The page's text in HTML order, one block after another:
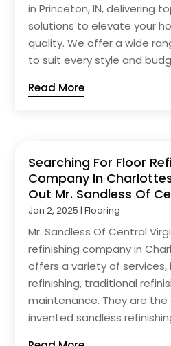
in Princeton, IN, delivering
solutions to elevate your
quality. We offer a wide
to suit every style and
Read More
Searching For Floor
Company In
Out Mr. Sandless Of
Jan 2, 2025 |Flooring
Mr. Sandless Of Central
refinishing company in
offers a variety of services,
refinishing, traditional
maintenance. They are
invented sandless